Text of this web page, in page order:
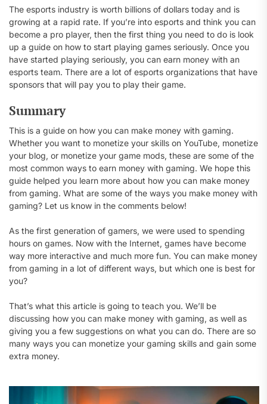
The esports industry is worth billions of dollars today and is
growing at a rapid rate. If you’re into esports and think you can
become a pro player, then the first thing you need to do is look
up a guide on how to start playing games seriously. Once you
have started playing seriously, you can earn money with an
esports team. There are a lot of esports organizations that have
sponsors that will pay you to play their game.
Summary
This is a guide on how you can make money with gaming.
Whether you want to monetize your skills on YouTube, monetize
your blog, or monetize your game mods, these are some of the
most common ways to earn money with gaming. We hope this
guide helped you learn more about how you can make money
from gaming. What are some of the ways you make money with
gaming? Let us know in the comments below!
As the first generation of gamers, we were used to spending
hours on games. Now with the Internet, games have become
way more interactive and much more fun. You can make money
from gaming in a lot of different ways, but which one is best for
you?
That’s what this article is going to teach you. We’ll be
discussing how you can make money with gaming, as well as
giving you a few suggestions on what you can do. There are so
many ways you can monetize your gaming skills and gain some
extra money.